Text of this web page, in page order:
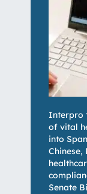
Interpro
of vital
into
Chinese,
Senate